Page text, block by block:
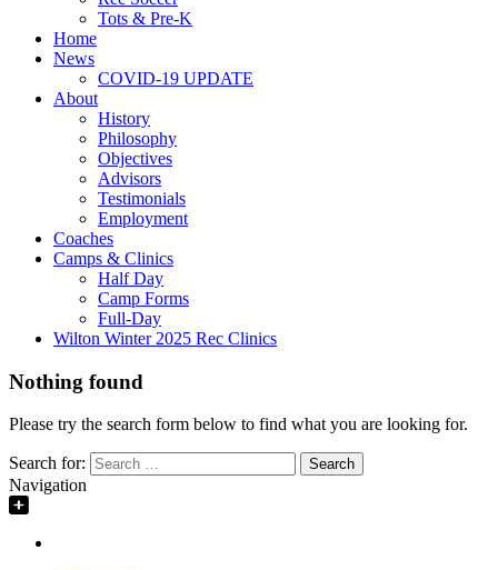
Tots & Pre-K
Home
News
COVID-19 UPDATE
About
History
Philosophy
Objectives
Advisors
Testimonials
Employment
Coaches
Camps & Clinics
Half Day
Camp Forms
Full-Day
Wilton Winter 2025 Rec Clinics
Nothing found
Please try the search form below to find what you are looking for.
Search for:
Navigation